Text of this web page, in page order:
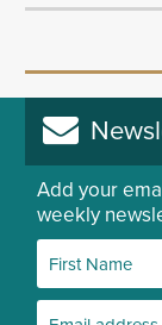
Add your
weekly